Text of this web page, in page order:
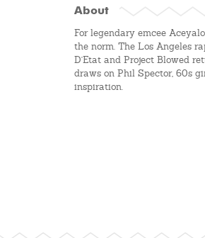
About
For legendary emcee
the norm. The Los Angeles
D'Etat and Project Blowed
draws on Phil Spector, 60s
inspiration.